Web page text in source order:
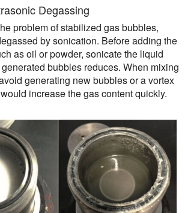
Degassing
problem of stabilized gas bubbles,
by sonication. Before adding the
as oil or powder, sonicate the liquid
bubbles reduces. When mixing
generating new bubbles or a vortex
increase the gas content quickly.